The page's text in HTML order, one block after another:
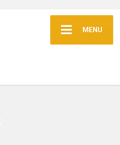
MENU